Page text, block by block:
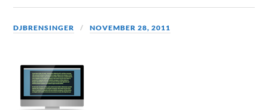
DJBRENSINGER NOVEMBER 28, 2011